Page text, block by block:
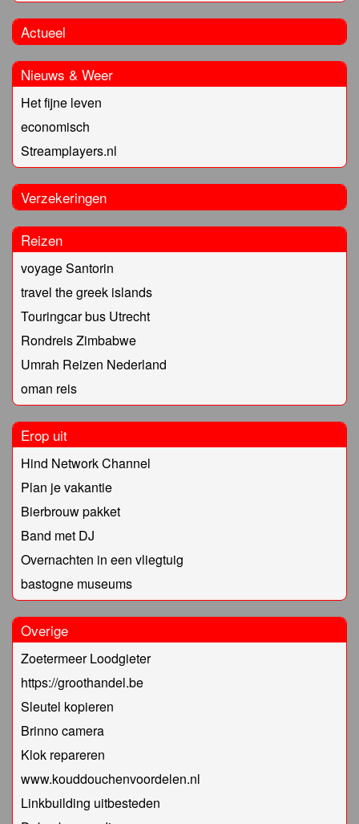
Actueel
Nieuws & Weer
Het fijne leven
economisch
Streamplayers.nl
Verzekeringen
Reizen
voyage Santorin
travel the greek islands
Touringcar bus Utrecht
Rondreis Zimbabwe
Umrah Reizen Nederland
oman reis
Erop uit
Hind Network Channel
Plan je vakantie
Bierbrouw pakket
Band met DJ
Overnachten in een vliegtuig
bastogne museums
Overige
Zoetermeer Loodgieter
https://groothandel.be
Sleutel kopieren
Brinno camera
Klok repareren
www.kouddouchenvoordelen.nl
Linkbuilding uitbesteden